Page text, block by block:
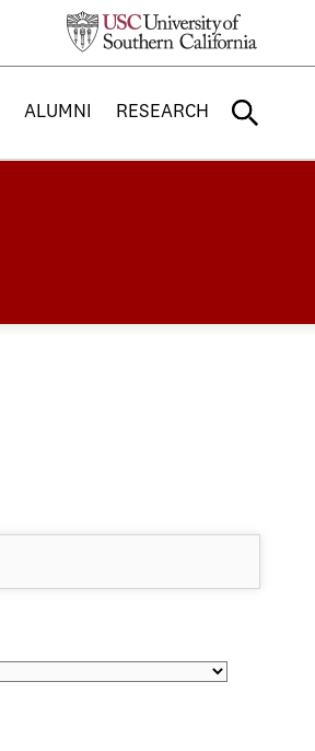
ALUMNI RESEARCH